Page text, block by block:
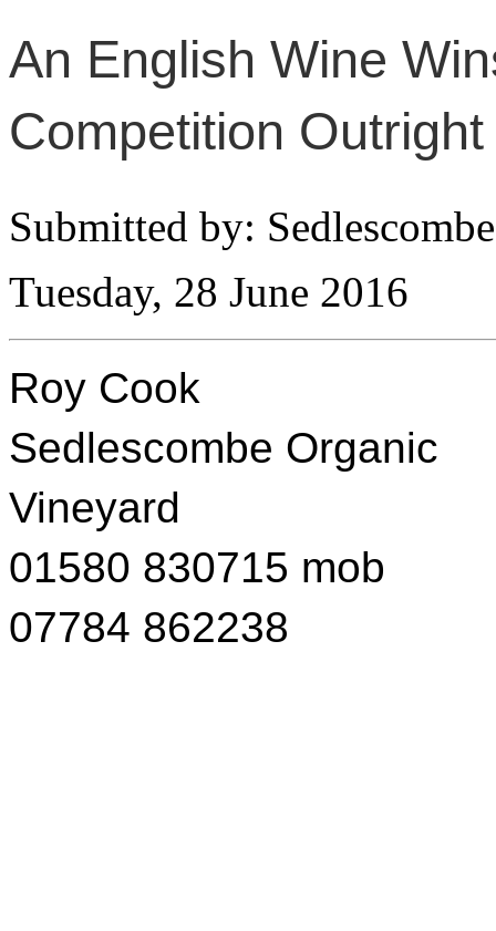
An English Wine
Competition Outright
Submitted by:
Tuesday, 28 June 2016
Roy Cook
Sedlescombe Organic
Vineyard
01580 830715 mob
07784 862238